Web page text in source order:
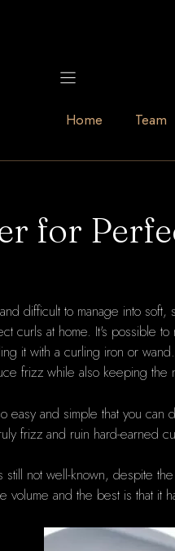
Home Team
for
difficult to manage into
curls at home. It's possible
it with a curling iron or
frizz while also keeping the
easy and simple that you can
frizz and ruin hard-earned
still not well-known, despite
volume and the best is that it